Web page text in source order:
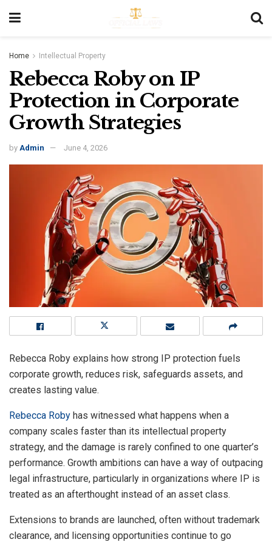
Home Intellectual Property
Rebecca Roby on IP
Protection in Corporate
Growth Strategies
by Admin June 4, 2026
Rebecca Roby explains how strong IP protection fuels
corporate growth, reduces risk, safeguards assets, and
creates lasting value.
Rebecca Roby has witnessed what happens when a
company scales faster than its intellectual property
strategy, and the damage is rarely confined to one quarter’s
performance. Growth ambitions can have a way of outpacing
legal infrastructure, particularly in organizations where IP is
treated as an afterthought instead of an asset class.
Extensions to brands are launched, often without trademark
clearance, and licensing opportunities continue to go